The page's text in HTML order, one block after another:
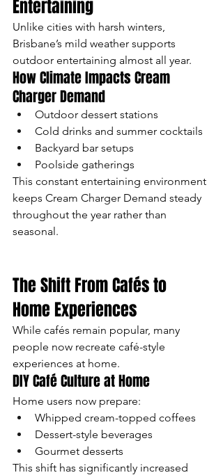
Entertaining
Unlike cities with harsh winters,
Brisbane’s mild weather supports
outdoor entertaining almost all year.
How Climate Impacts Cream
Charger Demand
Outdoor dessert stations
Cold drinks and summer cocktails
Backyard bar setups
Poolside gatherings
This constant entertaining environment
keeps Cream Charger Demand steady
throughout the year rather than
seasonal.
The Shift From Cafés to
Home Experiences
While cafés remain popular, many
people now recreate café-style
experiences at home.
DIY Café Culture at Home
Home users now prepare:
Whipped cream-topped coffees
Dessert-style beverages
Gourmet desserts
This shift has significantly increased